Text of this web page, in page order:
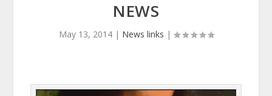
NEWS
May 13, 2014| News links |